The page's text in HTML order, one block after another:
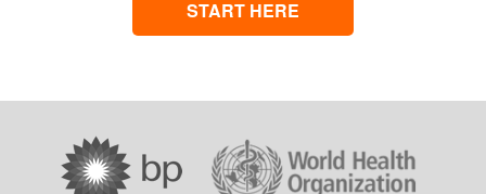
START HERE